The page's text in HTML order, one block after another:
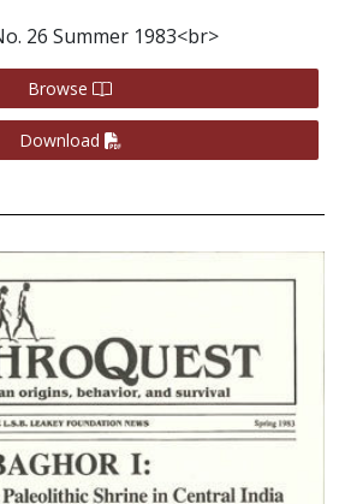
26 Summer 1983<br>
Browse
Download